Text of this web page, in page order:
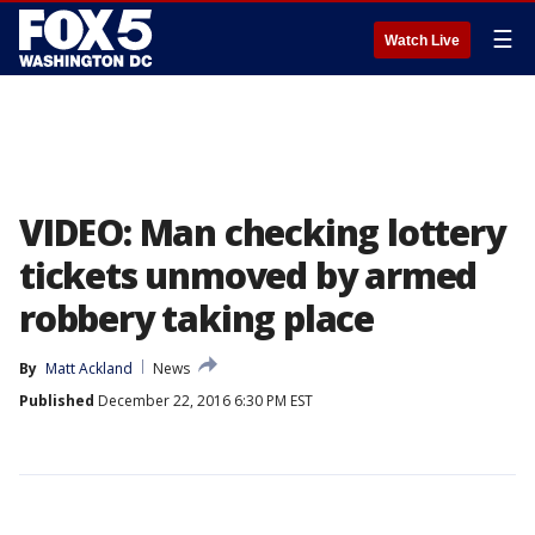
Watch Live ☰
VIDEO: Man checking lottery
tickets unmoved by armed
robbery taking place
By Matt Ackland
News
Published December 22, 2016 6:30 PM EST